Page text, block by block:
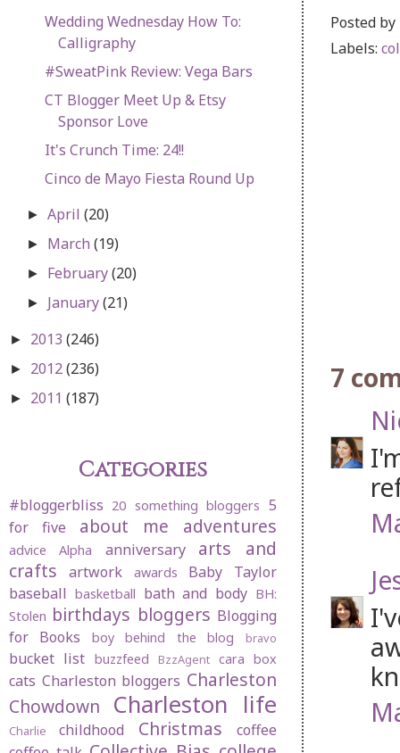
Posted by
Labels:
7
Wedding Wednesday How To:
Calligraphy
#SweatPink Review: Vega Bars
CT Blogger Meet Up & Etsy
Sponsor Love
It's Crunch Time: 24!!
Cinco de Mayo Fiesta Round Up
►April(20)
► March(19)
► February(20)
► January(21)
► 2013 (246)
► 2012(236)
► 2011 (187)
Categories
#bloggerbliss 20 something bloggers 5
for five
about me adventures
advice Alpha anniversary
arts and
crafts
artwork awards
Baby Taylor
baseball basketball bath and body BH:
Stolen birthdays bloggers Blogging
for Books
boy behind the blog bravo
bucket list buzzfeed BzzAgent cara box
cats Charleston bloggers Charleston
Chowdown
Charleston life
Charlie childhood Christmas
coffee